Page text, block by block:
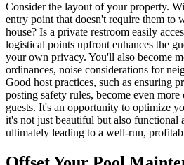
Consider the layout of your property.
entry point that doesn't require them to
house? Is a private restroom easily
logistical points upfront enhances the
your own privacy. You'll also become
ordinances, noise considerations for
Good host practices, such as ensuring
posting safety rules, become even
guests. It's an opportunity to optimize
it's not just beautiful but also functional
ultimately leading to a well-run,